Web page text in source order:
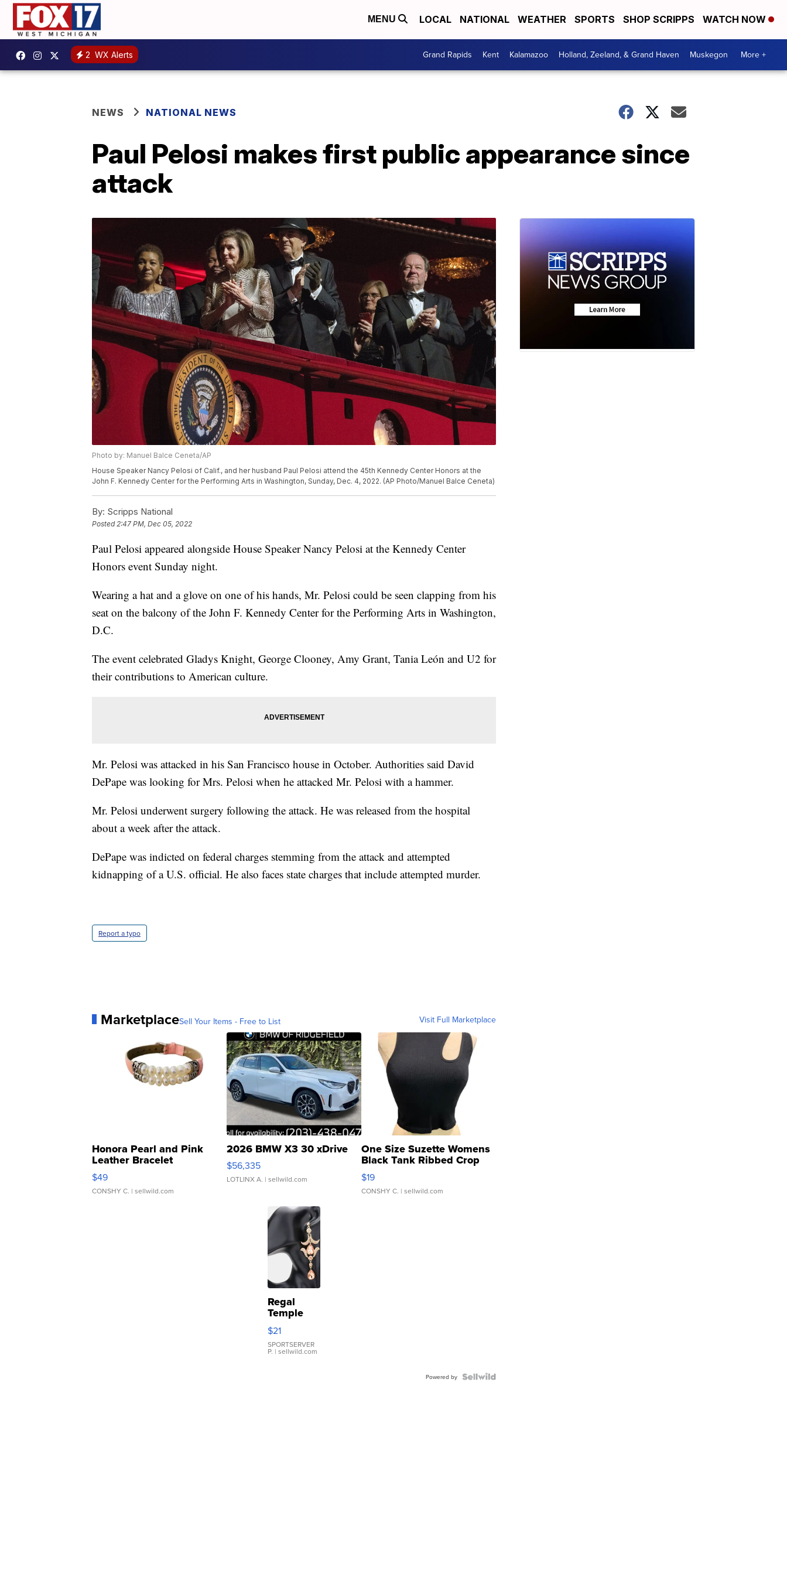
MENU LOCAL NATIONAL WEATHER SPORTS SHOP SCRIPPS WATCH NOW
2 WX Alerts Grand Rapids Kent Kalamazoo Holland, Zeeland, & Grand Haven Muskegon More +
NEWS NATIONAL NEWS
Paul Pelosi makes first public appearance since
attack
Photo by: Manuel Balce Ceneta/AP
House Speaker Nancy Pelosi of Calif., and her husband Paul Pelosi attend the 45th Kennedy Center Honors at the
John F. Kennedy Center for the Performing Arts in Washington, Sunday, Dec. 4, 2022. (AP Photo/Manuel Balce Ceneta)
By: Scripps National
Posted 2:47 PM, Dec 05, 2022
Paul Pelosi appeared alongside House Speaker Nancy Pelosi at the Kennedy Center
Honors event Sunday night.
Wearing a hat and a glove on one of his hands, Mr. Pelosi could be seen clapping from his
seat on the balcony of the John F. Kennedy Center for the Performing Arts in Washington,
D.C.
The event celebrated Gladys Knight, George Clooney, Amy Grant, Tania León and U2 for
their contributions to American culture.
Mr. Pelosi was attacked in his San Francisco house in October. Authorities said David
DePape was looking for Mrs. Pelosi when he attacked Mr. Pelosi with a hammer.
Mr. Pelosi underwent surgery following the attack. He was released from the hospital
about a week after the attack.
DePape was indicted on federal charges stemming from the attack and attempted
kidnapping of a U.S. official. He also faces state charges that include attempted murder.
Report a typo
MarketplaceSell Your Items - Free to List Visit Full Marketplace
Honora Pearl and Pink
Leather Bracelet
Adjustable Buckle Clo...
$49
CONSHY C. | sellwild.com
2026 BMW X3 30 xDrive
$56,335
LOTLINX A. | sellwild.com
One Size Suzette Womens
Black Tank Ribbed Crop
Asymmetrical ...
$19
CONSHY C. | sellwild.com
Regal
Temple
Droplet
Earrings
$21
SPORTSERVER
P. | sellwild.com
Powered by